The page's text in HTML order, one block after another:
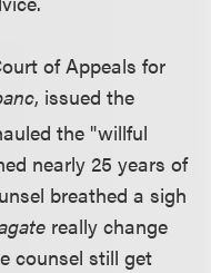
of Appeals for
, issued the
the "willful
nearly 25 years of
breathed a sigh
really change
counsel still get